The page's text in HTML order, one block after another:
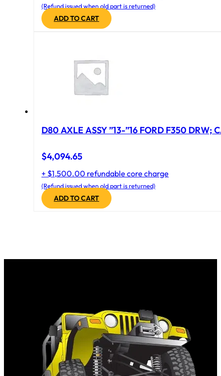
(Refund issued when old part is returned)
ADD TO CART
D80 AXLE ASSY ”13-”16 FORD F350 DRW;
$4,094.65
+ $1,500.00 refundable core charge
(Refund issued when old part is returned)
ADD TO CART